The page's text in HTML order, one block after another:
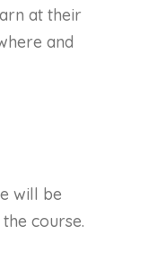
at their
and
will be
course.